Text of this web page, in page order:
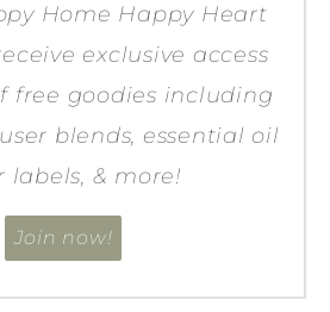
Home Happy Heart
exclusive access
free goodies including
blends, essential oil
labels, & more!
Join now!